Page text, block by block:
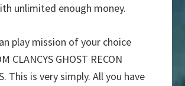
unlimited enough money.
play mission of your choice
CLANCYS GHOST RECON
This is very simply. All you have